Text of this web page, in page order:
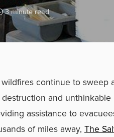
3 minute read
continue to sweep
and unthinkable
assistance to
of miles away, The